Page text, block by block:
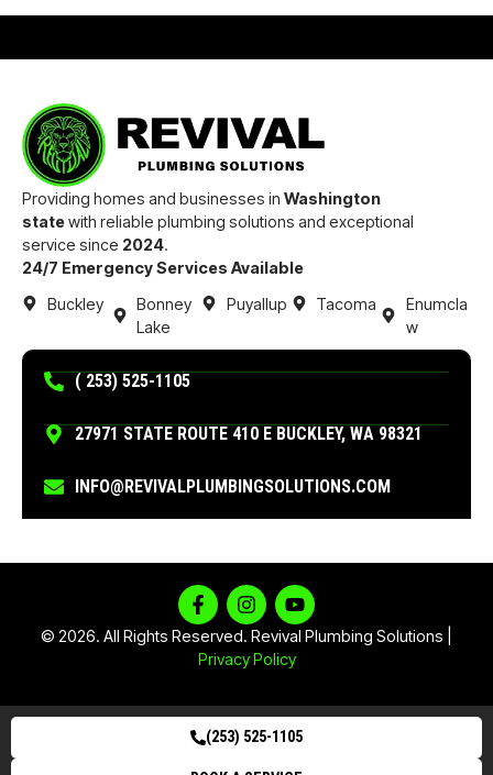
Providing homes and businesses in Washington
statewith reliable plumbing solutions and exceptional
service since 2024.
24/7 Emergency Services Available
Buckley
Bonney
Lake
Puyallup Tacoma
Enumcla
w
( 253) 525-1105
27971 STATE ROUTE 410 E BUCKLEY, WA 98321
INFO@REVIVALPLUMBINGSOLUTIONS.COM
© 2026. All Rights Reserved. Revival Plumbing Solutions |
Privacy Policy
(253) 525-1105